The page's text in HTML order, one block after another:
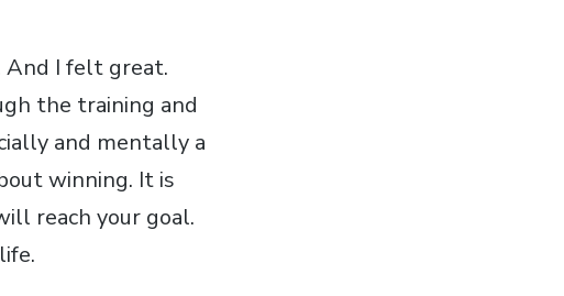
And I felt great.
the training and
and mentally a
winning. It is
reach your goal.